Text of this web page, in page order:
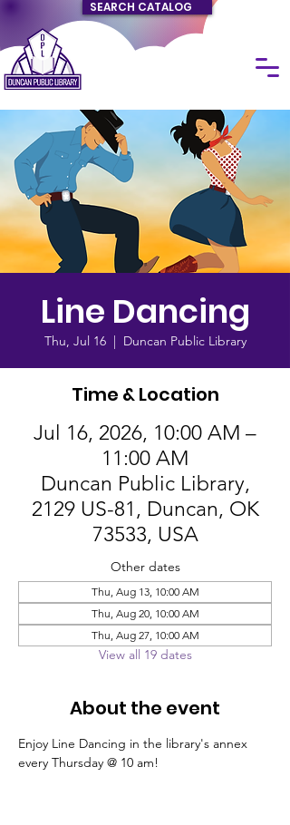
SEARCH CATALOG
Line Dancing
Thu, Jul 16
  |
Duncan Public Library
Time & Location
Jul 16, 2026, 10:00 AM –
11:00 AM
Duncan Public Library,
2129 US-81, Duncan, OK
73533, USA
Other dates
Thu, Aug 13, 10:00 AM
Thu, Aug 20, 10:00 AM
Thu, Aug 27, 10:00 AM
View all 19 dates
About the event
Enjoy Line Dancing in the library's annex
every Thursday @ 10 am!